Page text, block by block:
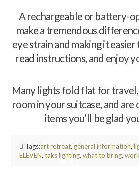
A rechargeable or battery-
make a tremendous
eye strain and making it
read instructions, and enjoy
Many lights fold flat for
room in your suitcase, and are
items you’ll be glad
Tags:art retreat, general information,
ELEVEN, taks lighting, what to bring,